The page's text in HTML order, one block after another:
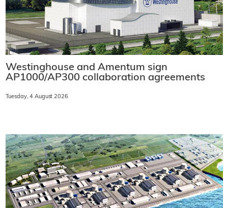
Westinghouse and Amentum sign
AP1000/AP300 collaboration agreements
Tuesday, 4 August 2026